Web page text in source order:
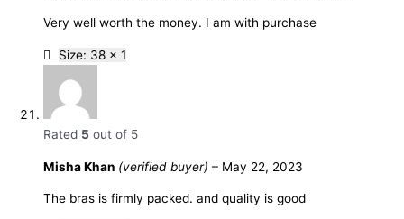
Very well worth the money. I am with purchase
Size: 38 x 1
Rated 5 out of 5
Misha Khan (verified buyer) – May 22, 2023
The bras is firmly packed. and quality is good